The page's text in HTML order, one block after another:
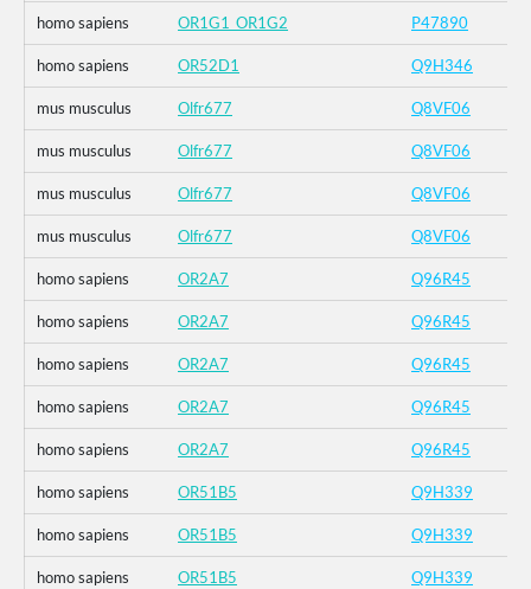
homo sapiens OR1G1_OR1G2 P47890
homo sapiens OR52D1 Q9H346
mus musculus Olfr677 Q8VF06
mus musculus Olfr677 Q8VF06
mus musculus Olfr677 Q8VF06
mus musculus Olfr677 Q8VF06
homo sapiens OR2A7 Q96R45
homo sapiens OR2A7 Q96R45
homo sapiens OR2A7 Q96R45
homo sapiens OR2A7 Q96R45
homo sapiens OR2A7 Q96R45
homo sapiens OR51B5 Q9H339
homo sapiens OR51B5 Q9H339
homo sapiens OR51B5 Q9H339